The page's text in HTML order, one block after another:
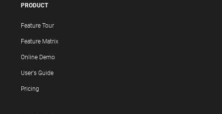
PRODUCT
Feature Tour
Feature Matrix
Online Demo
User's Guide
Pricing